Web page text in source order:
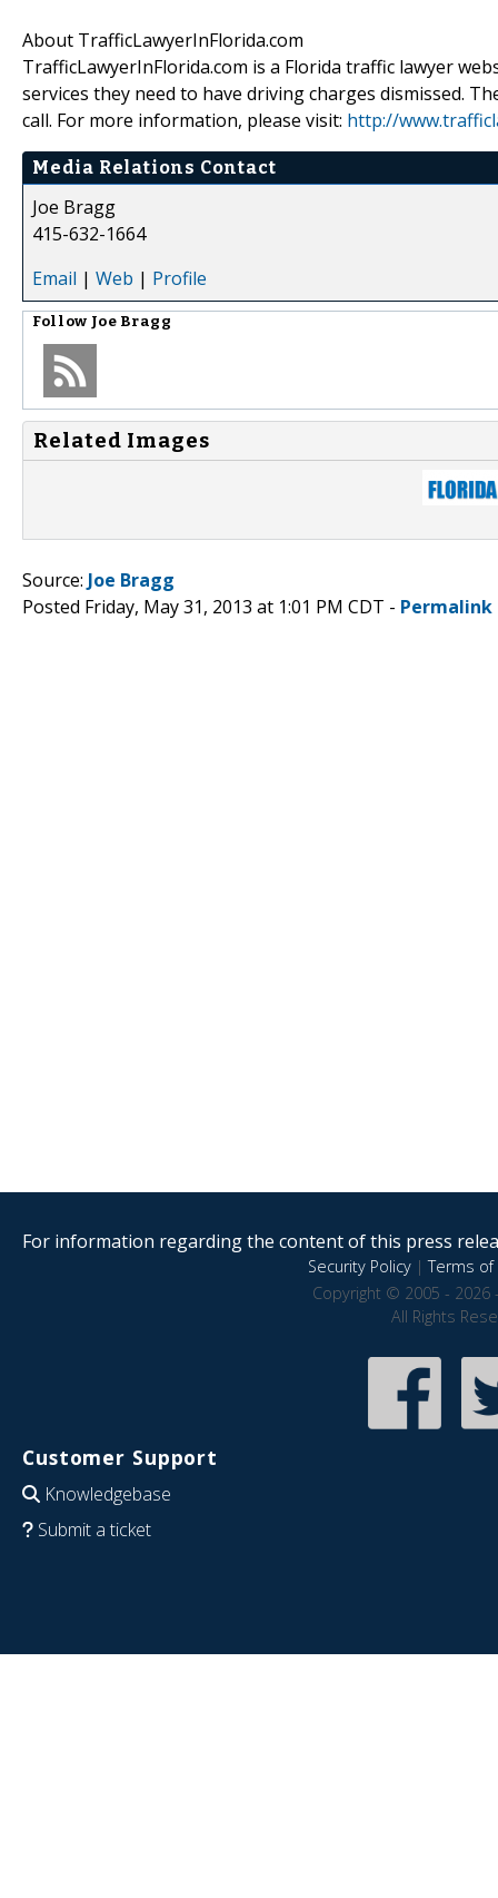
About TrafficLawyerInFlorida.com
TrafficLawyerInFlorida.com is a Florida traffic lawyer
services they need to have driving charges dismissed.
call. For more information, please visit: http://
Media Relations Contact
Joe Bragg
415-632-1664
Email | Web | Profile
Follow Joe Bragg
Related Images
Source: Joe Bragg
Posted Friday, May 31, 2013 at 1:01 PM CDT - Permalink
For information regarding the content of this press
Security Policy|Terms of
Copyright © 2005 - 2026
All Rights
Customer Support
Knowledgebase
Submit a ticket